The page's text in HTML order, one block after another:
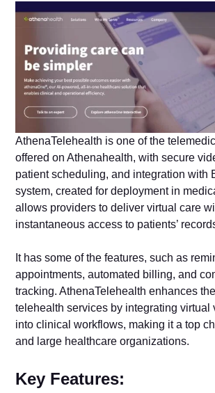
AthenaTelehealth is one of the
offered on Athenahealth, with secure
patient scheduling, and integration with
system, created for deployment in
allows providers to deliver virtual care
instantaneous access to patients’
It has some of the features, such as
appointments, automated billing, and
tracking. AthenaTelehealth enhances
telehealth services by integrating virtual
into clinical workflows, making it a top
and large healthcare organizations.
Key Features: